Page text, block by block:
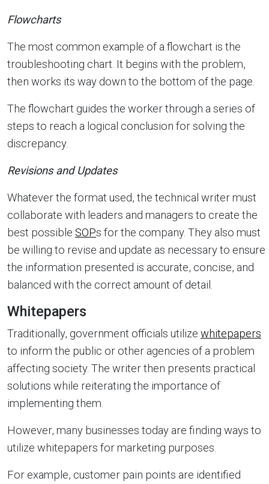
Flowcharts
The most common example of a flowchart is the
troubleshooting chart. It begins with the problem,
then works its way down to the bottom of the page.
The flowchart guides the worker through a series of
steps to reach a logical conclusion for solving the
discrepancy.
Revisions and Updates
Whatever the format used, the technical writer must
collaborate with leaders and managers to create the
best possible SOPs for the company. They also must
be willing to revise and update as necessary to ensure
the information presented is accurate, concise, and
balanced with the correct amount of detail.
Whitepapers
Traditionally, government officials utilize whitepapers
to inform the public or other agencies of a problem
affecting society. The writer then presents practical
solutions while reiterating the importance of
implementing them.
However, many businesses today are finding ways to
utilize whitepapers for marketing purposes.
For example, customer pain points are identified